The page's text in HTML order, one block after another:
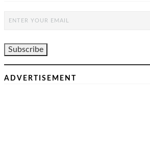
ADVERTISEMENT